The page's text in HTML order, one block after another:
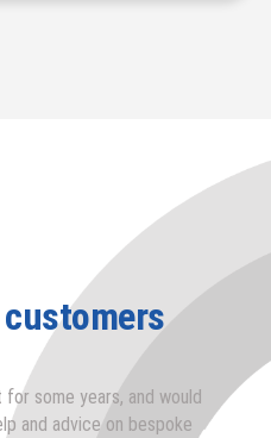
some years, and would
and advice on bespoke